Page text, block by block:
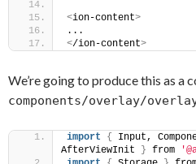
<ion-content>
...
</ion-content>
We’re going to produce this as a
components/overlay/
import {
Input,
AfterViewInit
} from